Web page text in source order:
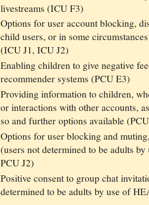
livestreams (ICU F3)
Options for user account blocking,
child users, or in some
(ICU J1, ICU J2)
Enabling children to give negative
recommender systems (PCU E3)
Providing information to children,
or interactions with other accounts,
so and further options available
Options for user blocking and
(users not determined to be adults
PCU J2)
Positive consent to group chat
determined to be adults by use of